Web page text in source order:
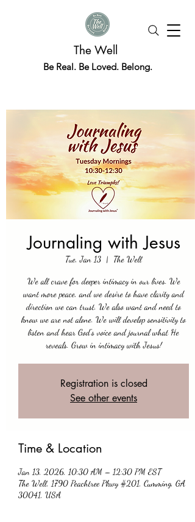
The Well
Be Real. Be Loved. Belong.
Journaling with Jesus
Tue, Jan 13
  |
The Well
We all crave for deeper intimacy in our lives. We
want more peace, and we desire to have clarity and
direction we can trust. We also want and need to
know we are not alone. We will develop sensitivity to
listen and hear God's voice and journal what He
reveals. Grow in intimacy with Jesus!
Registration is closed
See other events
Time & Location
Jan 13, 2026, 10:30 AM – 12:30 PM EST
The Well, 1790 Peachtree Pkwy #201, Cumming, GA
30041, USA